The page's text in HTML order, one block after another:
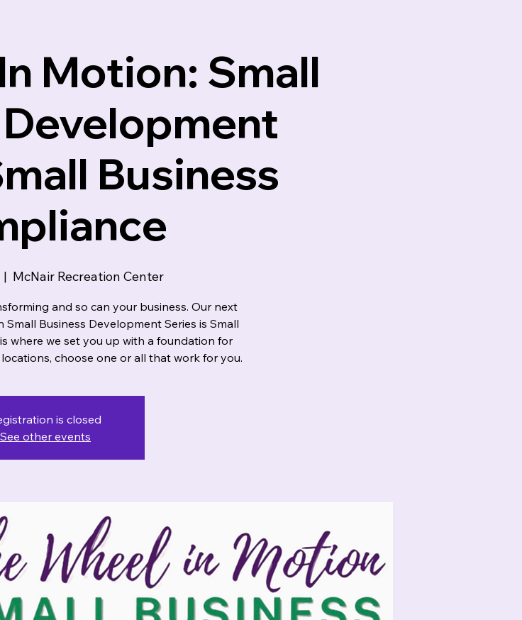
Motion: Small
Business
|
McNair Recreation Center
and so can your business. Our next
Business Development Series is Small
where we set you up with a foundation for
choose one or all that work for you.
is closed
See other events